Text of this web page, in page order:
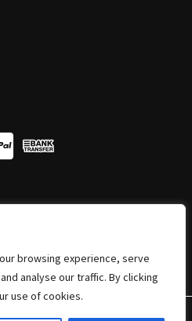
browsing experience, serve
analyse our traffic. By clicking
use of cookies.